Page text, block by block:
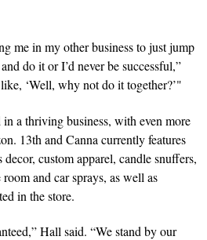
me in my other business to just jump
do it or I’d never be successful,”
‘Well, why not do it together?’"
a thriving business, with even more
13th and Canna currently features
custom apparel, candle snuffers,
and car sprays, as well as
in the store.
Hall said. “We stand by our